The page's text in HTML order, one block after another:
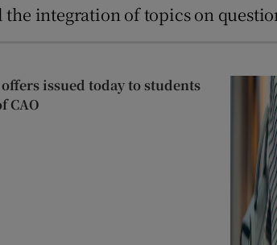
Newsletters
the integration of topics on
issued today to students
CAO